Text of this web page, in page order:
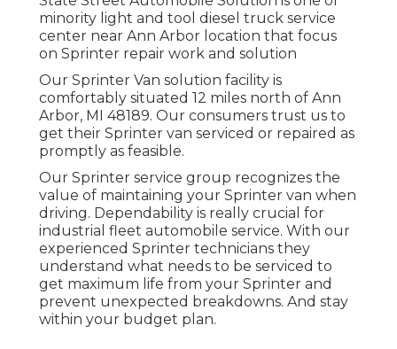
minority light and tool diesel truck service
center near Ann Arbor location that focus
on Sprinter repair work and solution
Our Sprinter Van solution facility is
comfortably situated 12 miles north of Ann
Arbor, MI 48189. Our consumers trust us to
get their Sprinter van serviced or repaired as
promptly as feasible.
Our Sprinter service group recognizes the
value of maintaining your Sprinter van when
driving. Dependability is really crucial for
industrial fleet automobile service. With our
experienced Sprinter technicians they
understand what needs to be serviced to
get maximum life from your Sprinter and
prevent unexpected breakdowns. And stay
within your budget plan.